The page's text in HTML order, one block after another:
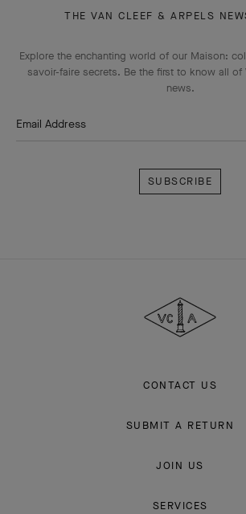
THE VAN CLEEF & ARPELS
Explore the enchanting world of our Maison:
savoir-faire secrets. Be the first to know all of
news.
Email Address
Arpels
CONTACT US
SUBMIT A RETURN
JOIN US
SERVICES